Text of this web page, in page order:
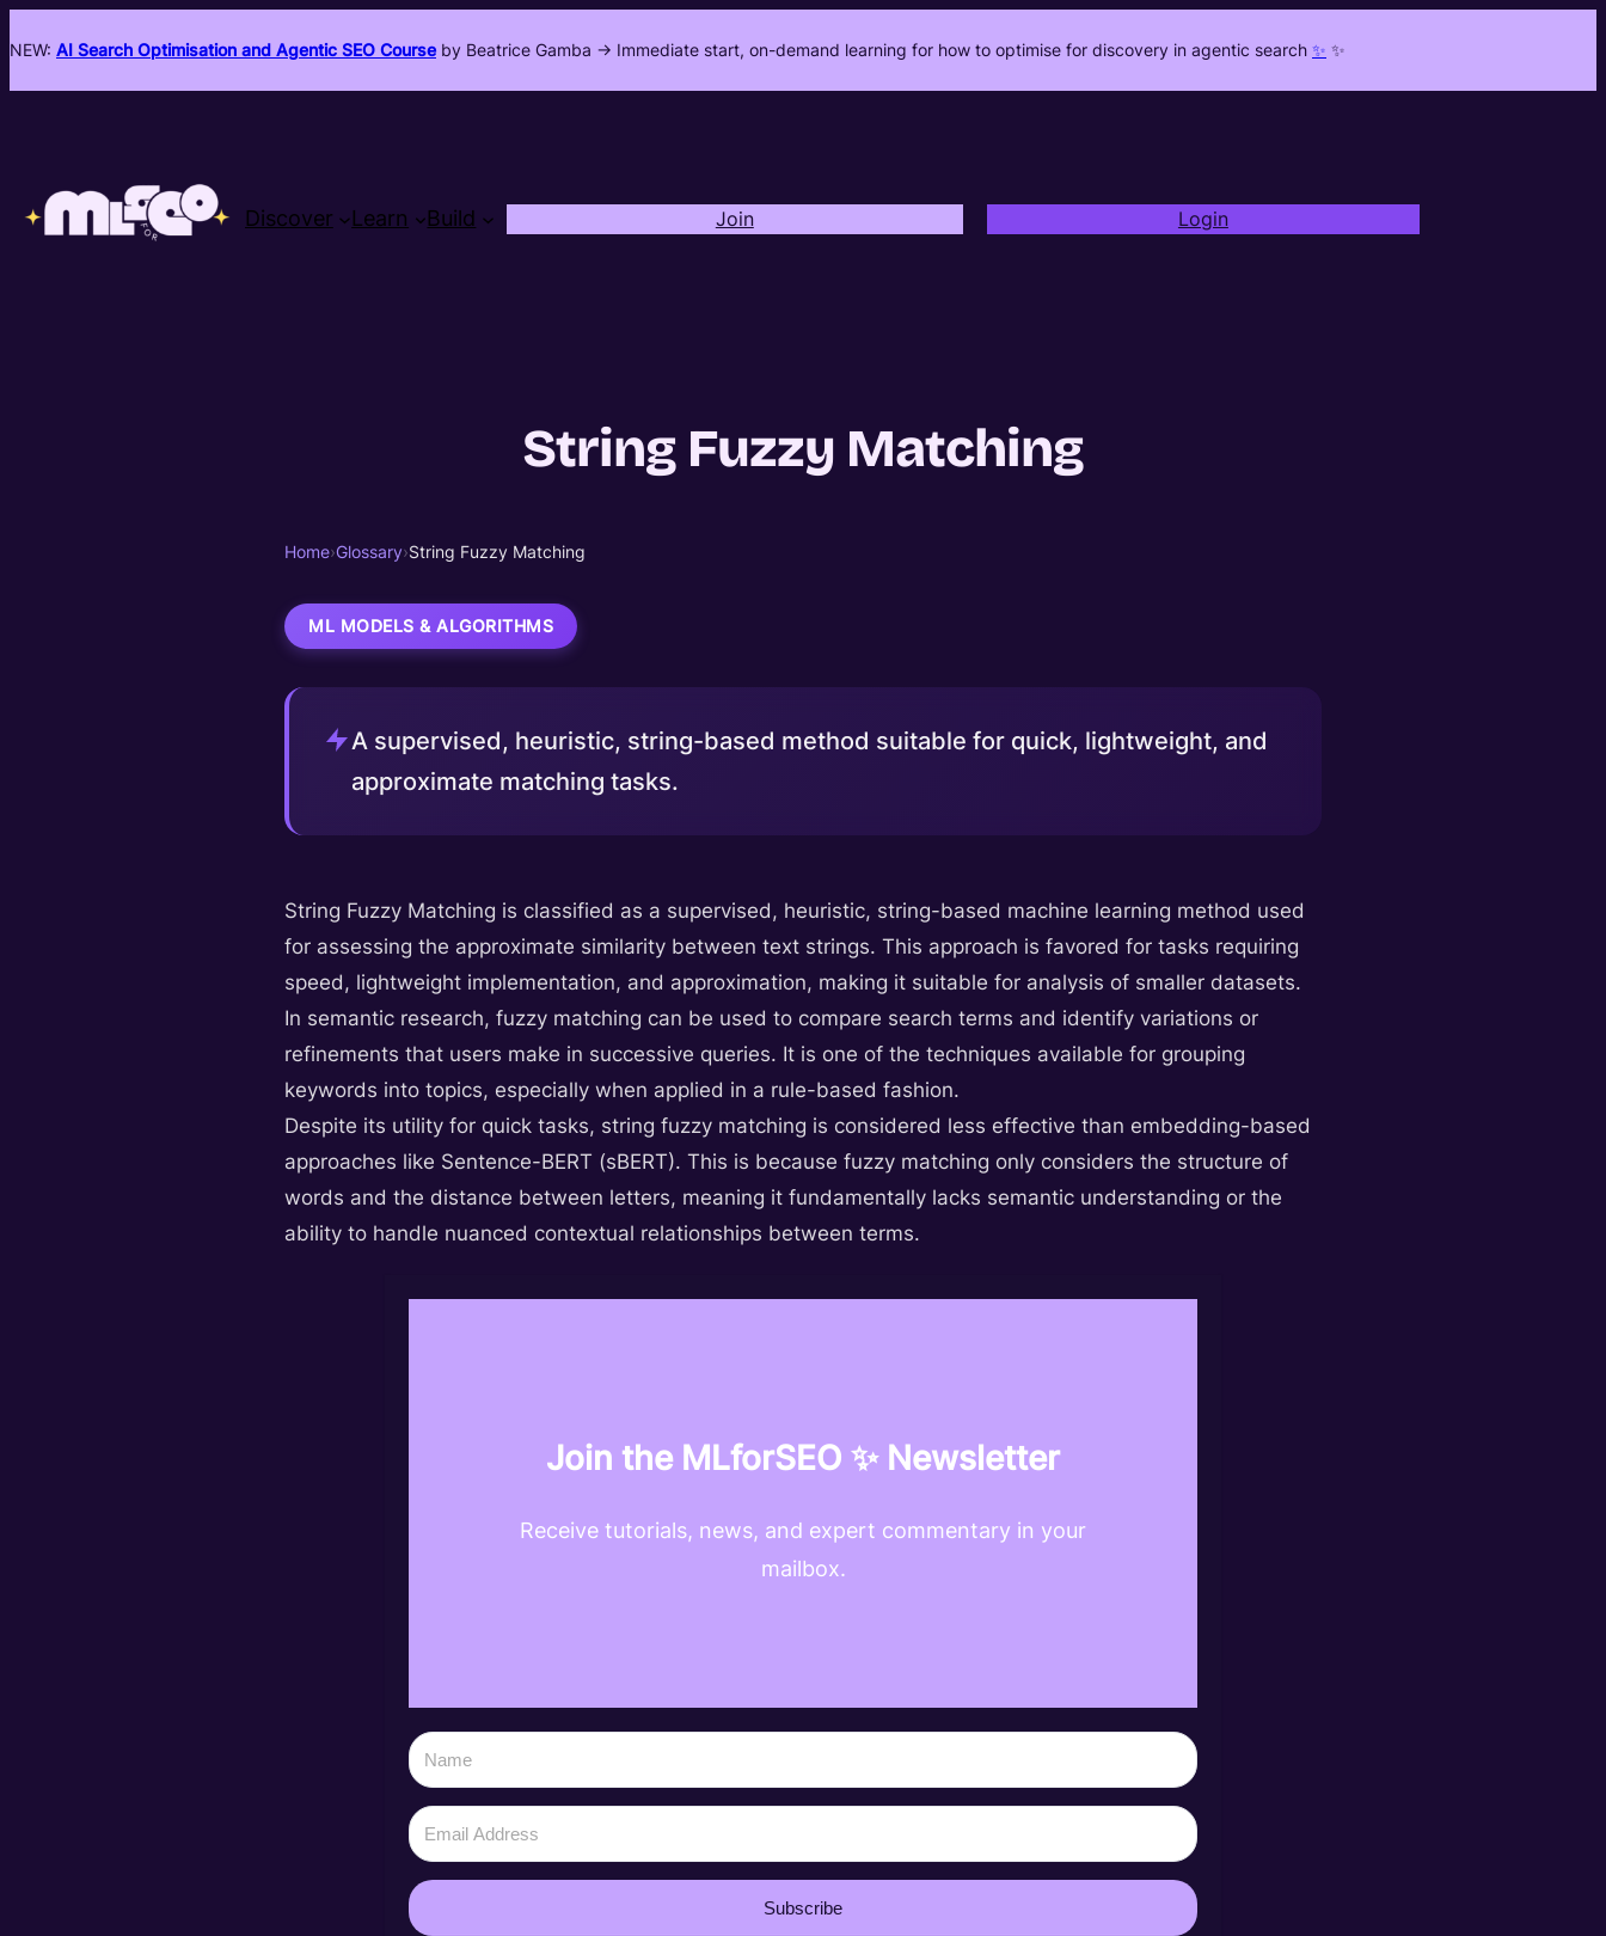
NEW: AI Search Optimisation and Agentic SEO Course by Beatrice Gamba -> Immediate start, on-demand learning for how to optimise for discovery in agentic search ✨ ✨
Discover Learn Build Join Login
String Fuzzy Matching
Home›Glossary›String Fuzzy Matching
ML MODELS & ALGORITHMS
A supervised, heuristic, string-based method suitable for quick, lightweight, and
approximate matching tasks.
String Fuzzy Matching is classified as a supervised, heuristic, string-based machine learning method used
for assessing the approximate similarity between text strings. This approach is favored for tasks requiring
speed, lightweight implementation, and approximation, making it suitable for analysis of smaller datasets.
In semantic research, fuzzy matching can be used to compare search terms and identify variations or
refinements that users make in successive queries. It is one of the techniques available for grouping
keywords into topics, especially when applied in a rule-based fashion.
Despite its utility for quick tasks, string fuzzy matching is considered less effective than embedding-based
approaches like Sentence-BERT (sBERT). This is because fuzzy matching only considers the structure of
words and the distance between letters, meaning it fundamentally lacks semantic understanding or the
ability to handle nuanced contextual relationships between terms.
Join the MLforSEO ✨ Newsletter
Receive tutorials, news, and expert commentary in your
mailbox.
Subscribe